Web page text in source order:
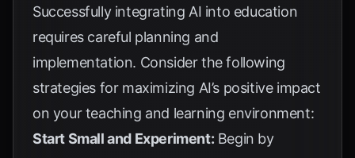
Successfully integrating AI into education
requires careful planning and
implementation. Consider the following
strategies for maximizing AI’s positive impact
on your teaching and learning environment:
Start Small and Experiment: Begin by